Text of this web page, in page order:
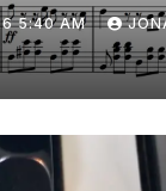
5:40 AM